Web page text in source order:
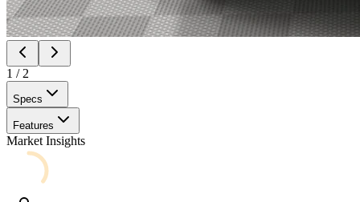
1 / 2
Specs
Features
Market Insights